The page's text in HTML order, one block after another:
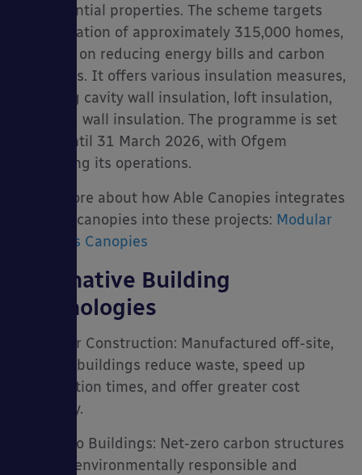
in residential properties. The scheme targets
the insulation of approximately 315,000 homes,
focusing on reducing energy bills and carbon
emissions. It offers various insulation measures,
including cavity wall insulation, loft insulation,
and solid wall insulation. The programme is set
to run until 31 March 2026, with Ofgem
overseeing its operations.
Learn more about how Able Canopies integrates
modular canopies into these projects: Modular
Buildings Canopies
Alternative Building
Technologies
• Modular Construction: Manufactured off-site,
modular buildings reduce waste, speed up
construction times, and offer greater cost
efficiency.
• GenZero Buildings: Net-zero carbon structures
that are environmentally responsible and